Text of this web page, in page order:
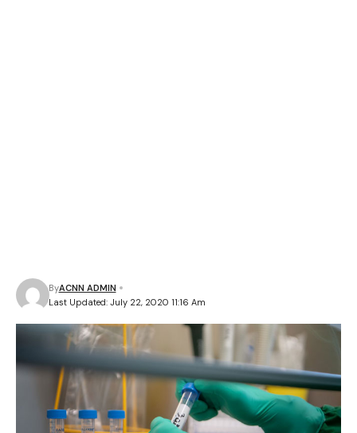
Last Updated: July 22, 2020 11:16 Am
ByACNN ADMIN